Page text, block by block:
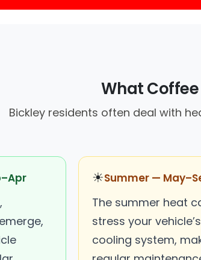
What
Bickley residents often deal with
☀Summer —
The summer heat
stress your vehicle’s
cooling system,